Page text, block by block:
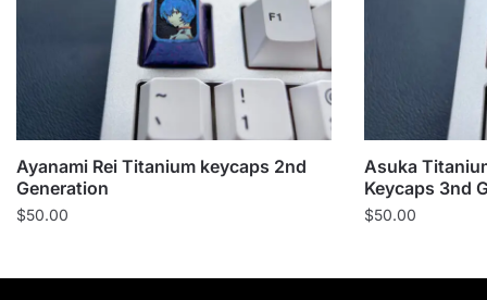
Ayanami Rei Titanium keycaps 2nd
Generation
$50.00
Asuka
Keycaps 3nd
$50.00